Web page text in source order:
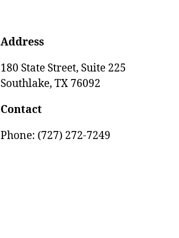
Address
180 State Street, Suite 225
Southlake, TX 76092
Contact
Phone: (727) 272-7249